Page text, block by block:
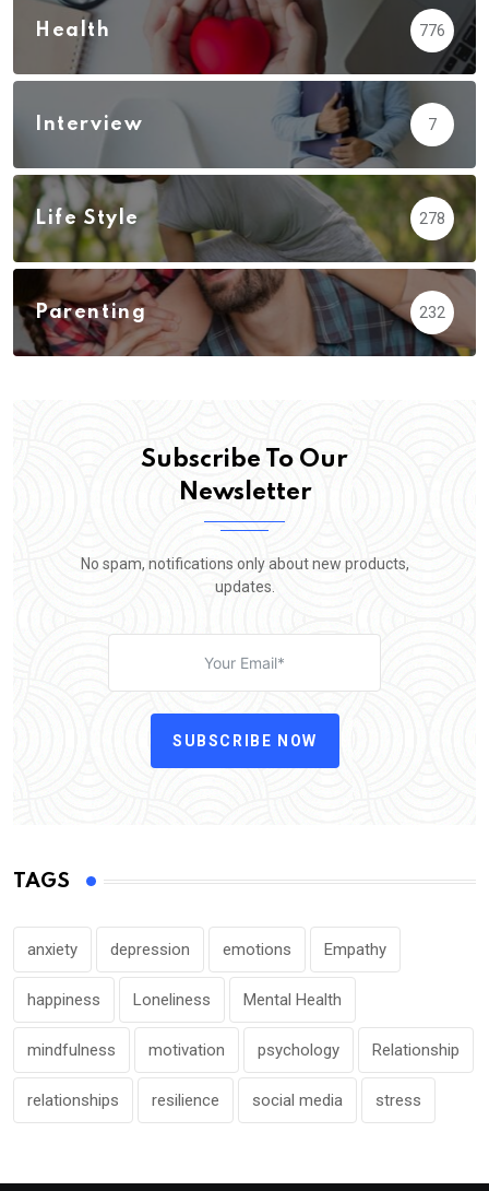
Health 776
Interview 7
Life Style 278
Parenting 232
Subscribe To Our
Newsletter
No spam, notifications only about new products,
updates.
SUBSCRIBE NOW
TAGS
anxiety depression emotions Empathy
happiness Loneliness Mental Health
mindfulness motivation psychology Relationship
relationships resilience social media stress